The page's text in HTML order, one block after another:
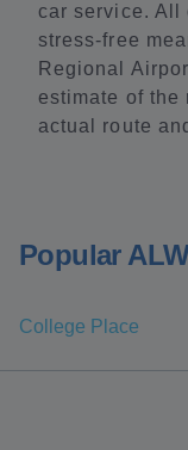
car service. All
stress-free
Regional
estimate of the
actual route
Popular
College Place